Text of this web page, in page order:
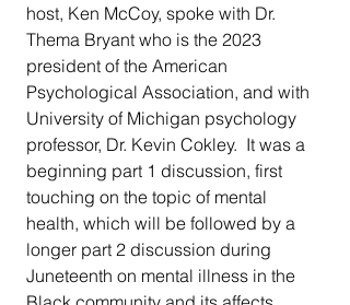
host, Ken McCoy, spoke with Dr.
Thema Bryant who is the 2023
president of the American
Psychological Association, and with
University of Michigan psychology
professor, Dr. Kevin Cokley.  It was a
beginning part 1 discussion, first
touching on the topic of mental
health, which will be followed by a
longer part 2 discussion during
Juneteenth on mental illness in the